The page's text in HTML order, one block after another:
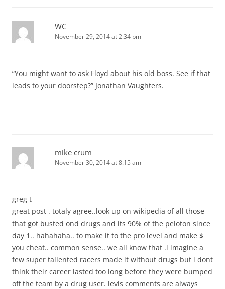
WC
November 29, 2014 at 2:34 pm
“You might want to ask Floyd about his old boss. See if that
leads to your doorstep?” Jonathan Vaughters.
mike crum
November 30, 2014 at 8:15 am
greg t
great post . totaly agree..look up on wikipedia of all those
that got busted ond drugs and its 90% of the peloton since
day 1.. hahahaha.. to make it to the pro level and make $
you cheat.. common sense.. we all know that .i imagine a
few super tallented racers made it without drugs but i dont
think their career lasted too long before they were bumped
off the team by a drug user. levis comments are always